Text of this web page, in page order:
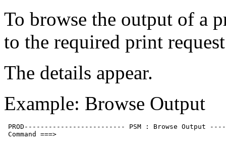
To browse the output of a
to the required print
The details appear.
Example: Browse Output
PROD------------------------- PSM : Browse Output
Command ===>